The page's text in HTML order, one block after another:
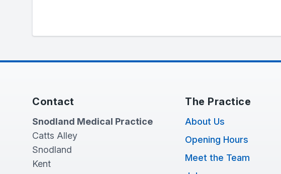
Contact
Snodland Medical Practice
Catts Alley
Snodland
Kent
The Practice
About Us
Opening Hours
Meet the Team